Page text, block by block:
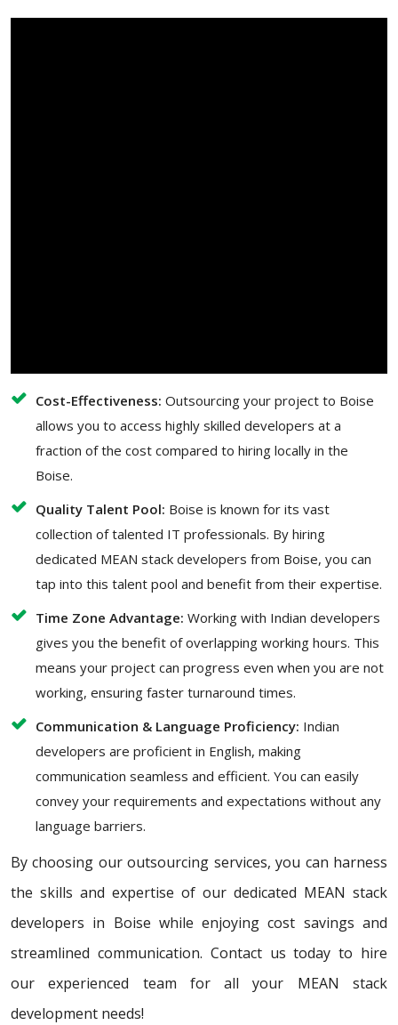
Cost-Effectiveness: Outsourcing your project to Boise
allows you to access highly skilled developers at a
fraction of the cost compared to hiring locally in the
Boise.
Quality Talent Pool: Boise is known for its vast
collection of talented IT professionals. By hiring
dedicated MEAN stack developers from Boise, you can
tap into this talent pool and benefit from their expertise.
Time Zone Advantage: Working with Indian developers
gives you the benefit of overlapping working hours. This
means your project can progress even when you are not
working, ensuring faster turnaround times.
Communication & Language Proficiency: Indian
developers are proficient in English, making
communication seamless and efficient. You can easily
convey your requirements and expectations without any
language barriers.
By choosing our outsourcing services, you can harness
the skills and expertise of our dedicated MEAN stack
developers in Boise while enjoying cost savings and
streamlined communication. Contact us today to hire
our experienced team for all your MEAN stack
development needs!